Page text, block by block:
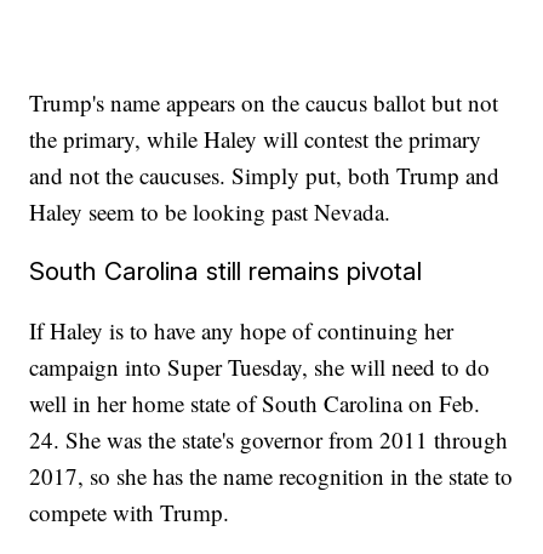
Trump's name appears on the caucus ballot but not
the primary, while Haley will contest the primary
and not the caucuses. Simply put, both Trump and
Haley seem to be looking past Nevada.
South Carolina still remains pivotal
If Haley is to have any hope of continuing her
campaign into Super Tuesday, she will need to do
well in her home state of South Carolina on Feb.
24. She was the state's governor from 2011 through
2017, so she has the name recognition in the state to
compete with Trump.